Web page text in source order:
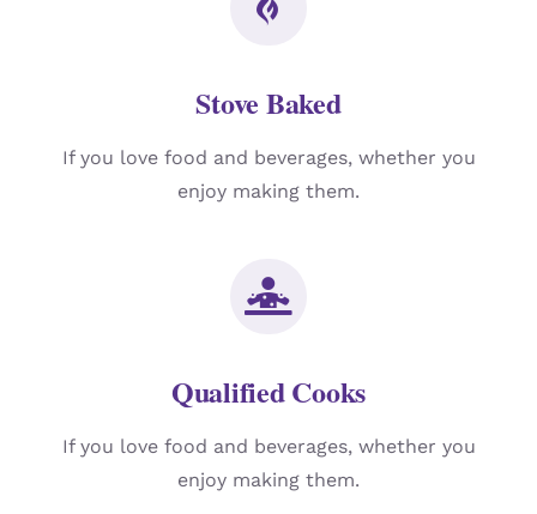
Stove Baked
If you love food and beverages, whether you
enjoy making them.
Qualified Cooks
If you love food and beverages, whether you
enjoy making them.